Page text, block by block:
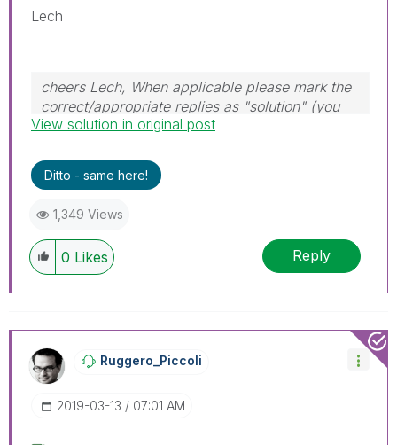
Lech
cheers Lech, When applicable please mark the
correct/appropriate replies as "solution" (you
can mark up to 3 "solutions". Please LIKE
problem.
View solution in original post
Ditto - same here!
1,349 Views
0 Likes Reply
Ruggero_Piccoli
‎2019-03-13 07:01 AM